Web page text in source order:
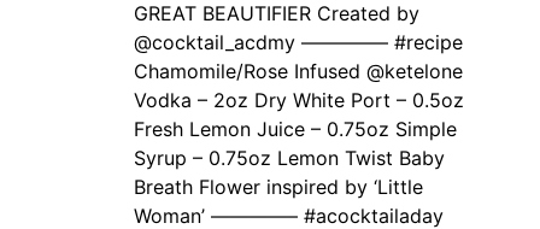
GREAT BEAUTIFIER Created by ‍
@cocktail_acdmy ————– #recipe
Chamomile/Rose Infused @ketelone
Vodka – 2oz Dry White Port – 0.5oz
Fresh Lemon Juice – 0.75oz Simple
Syrup – 0.75oz Lemon Twist Baby
Breath Flower inspired by ‘Little
Woman’ ————– #acocktailaday